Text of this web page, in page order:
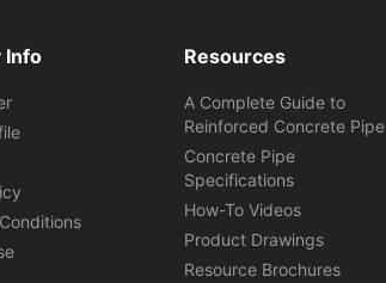
Info Resources
A Complete Guide to
Reinforced Concrete Pipe
Concrete Pipe
Specifications
How-To Videos
Product Drawings
Resource Brochures